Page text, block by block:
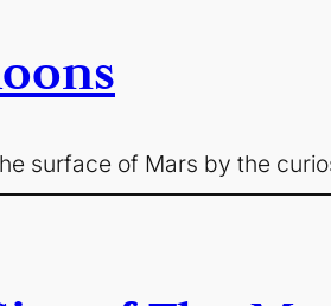
surface of Mars by the